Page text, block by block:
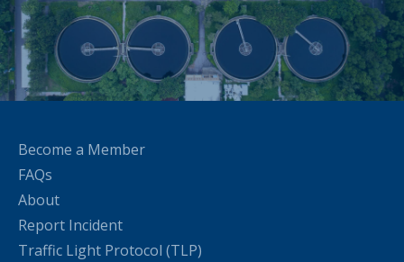
Become a Member
FAQs
About
Report Incident
Traffic Light Protocol (TLP)